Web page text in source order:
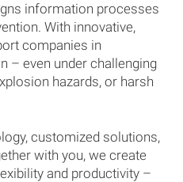
information processes
With innovative,
companies in
– even under challenging
hazards, or harsh
customized solutions,
with you, we create
and productivity –